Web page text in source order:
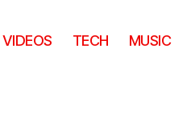
VIDEOS TECH MUSIC